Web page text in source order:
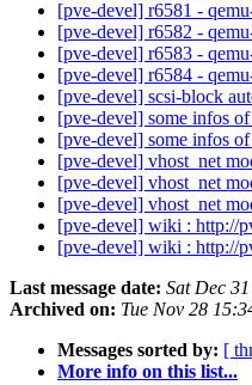
[pve-devel] r6581 -
[pve-devel] r6582 -
[pve-devel] r6583 -
[pve-devel] r6584 -
[pve-devel] scsi-block
[pve-devel] some infos
[pve-devel] some infos
[pve-devel] vhost_net
[pve-devel] vhost_net
[pve-devel] vhost_net
[pve-devel] wiki : http://
[pve-devel] wiki : http://
Last message date: Sat Dec
Archived on: Tue Nov 28
Messages sorted by: [
More info on this list...